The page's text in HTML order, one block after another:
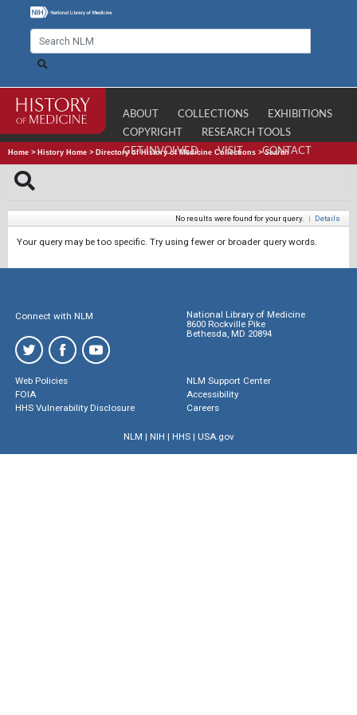
ABOUT COLLECTIONS
EXHIBITIONS
COPYRIGHT
RESEARCH TOOLS
GET INVOLVED
VISIT CONTACT
Home > History Home > Directory of History of Medicine Collections >Search
No results were found for your query. | Details
Your query may be too specific. Try using fewer or broader query words.
Connect with NLM
National Library of Medicine
8600 Rockville Pike
Bethesda, MD 20894
Web Policies
FOIA
HHS Vulnerability Disclosure
NLM Support Center
Accessibility
Careers
NLM | NIH | HHS| USA.gov